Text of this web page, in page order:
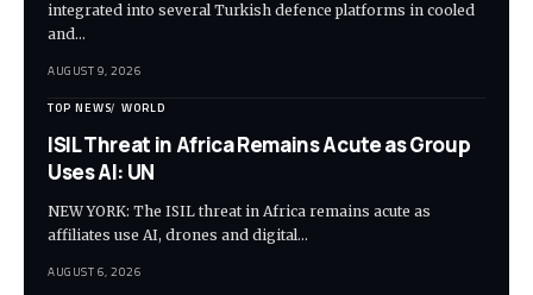
integrated into several Turkish defence platforms in cooled
and…
AUGUST 9, 2026
TOP NEWS WORLD
ISIL Threat in Africa Remains Acute as Group
Uses AI: UN
NEW YORK: The ISIL threat in Africa remains acute as
affiliates use AI, drones and digital…
AUGUST 6, 2026